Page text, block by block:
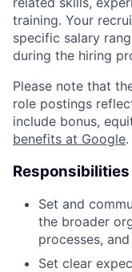
training. Your
specific salary
during the hiring
Please note that
role postings
include bonus,
benefits at Google.
Responsibilities
Set and
the broader
processes,
Set clear